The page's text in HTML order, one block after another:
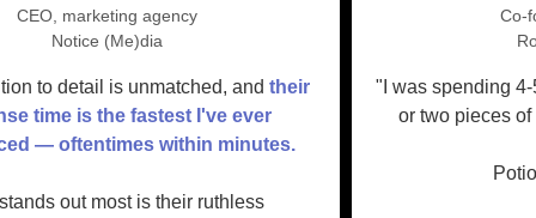
CEO, marketing agency
Notice (Me)dia
to detail is unmatched, andtheir
time is the fastest I've ever
— oftentimes within minutes.
stands out most is their ruthless
"I was spending
or two pieces